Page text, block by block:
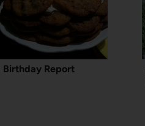
Birthday Report